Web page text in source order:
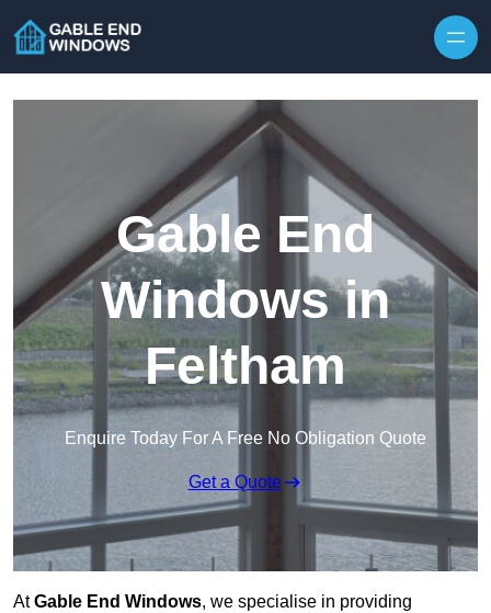
Gable End
Windows in
Feltham
Enquire Today For A Free No Obligation Quote
Get a Quote
AtGable End Windows, we specialise in providing